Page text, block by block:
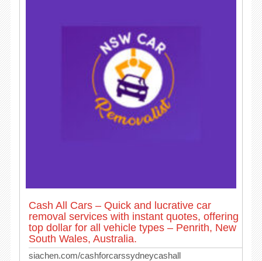
Cash All Cars – Quick and lucrative car
removal services with instant quotes, offering
top dollar for all vehicle types – Penrith, New
South Wales, Australia.
siachen.com/cashforcarssydneycashall